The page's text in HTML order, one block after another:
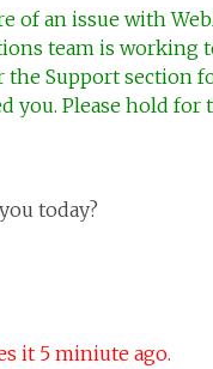
of an issue with
team is working
the Support section
you. Please hold for
today?
it 5 miniute ago.